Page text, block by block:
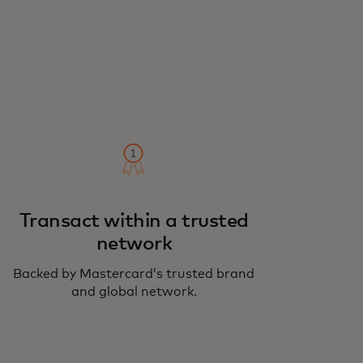
Transact within a trusted
network
Backed by Mastercard’s trusted brand
and global network.